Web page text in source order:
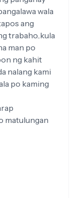
wala
ang
trabaho..kula
man po
ng kahit
nalang kami
po kaming
matulungan